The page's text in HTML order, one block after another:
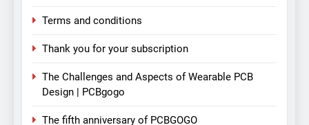
Terms and conditions
Thank you for your subscription
The Challenges and Aspects of Wearable PCB
Design | PCBgogo
The fifth anniversary of PCBGOGO